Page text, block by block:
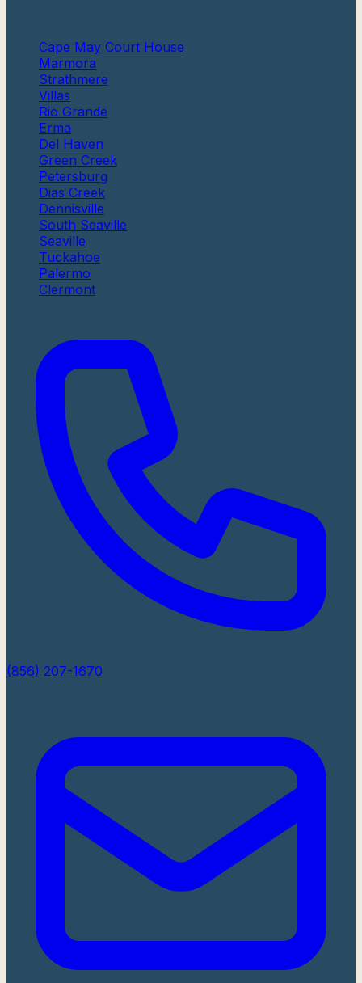
Cape May Court House
Marmora
Strathmere
Villas
Rio Grande
Erma
Del Haven
Green Creek
Petersburg
Dias Creek
Dennisville
South Seaville
Seaville
Tuckahoe
Palermo
Clermont
(856) 207-1670